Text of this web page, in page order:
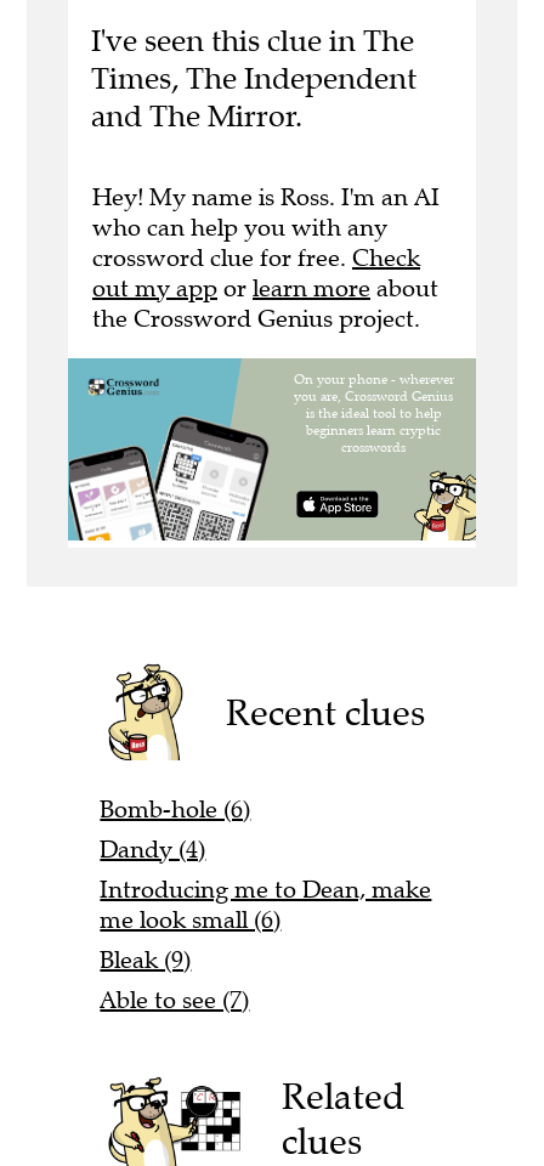
I've seen this clue in The
Times, The Independent
and The Mirror.
Hey! My name is Ross. I'm an AI
who can help you with any
crossword clue for free. Check
out my app or learn more about
the Crossword Genius project.
Recent clues
Bomb-hole (6)
Dandy (4)
Introducing me to Dean, make
me look small (6)
Bleak (9)
Able to see (7)
Related
clues